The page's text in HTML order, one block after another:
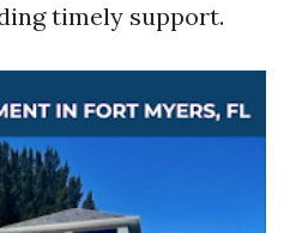
timely support.